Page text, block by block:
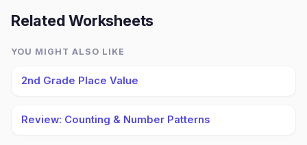
Related Worksheets
YOU MIGHT ALSO LIKE
2nd Grade Place Value
Review: Counting & Number Patterns